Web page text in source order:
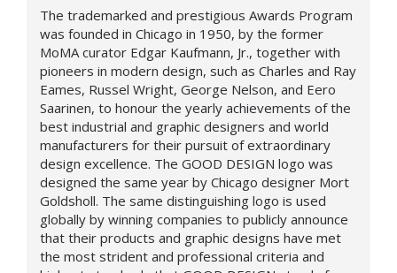
The trademarked and prestigious Awards Program
was founded in Chicago in 1950, by the former
MoMA curator Edgar Kaufmann, Jr., together with
pioneers in modern design, such as Charles and Ray
Eames, Russel Wright, George Nelson, and Eero
Saarinen, to honour the yearly achievements of the
best industrial and graphic designers and world
manufacturers for their pursuit of extraordinary
design excellence. The GOOD DESIGN logo was
designed the same year by Chicago designer Mort
Goldsholl. The same distinguishing logo is used
globally by winning companies to publicly announce
that their products and graphic designs have met
the most strident and professional criteria and